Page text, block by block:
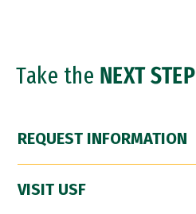
Take the NEXT STEP
REQUEST INFORMATION
VISIT USF